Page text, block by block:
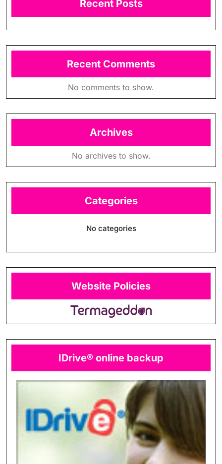
Recent Posts
Recent Comments
No comments to show.
Archives
No archives to show.
Categories
No categories
Website Policies
IDrive® online backup